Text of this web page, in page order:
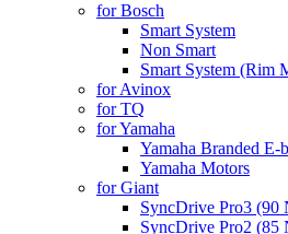
for Bosch
Smart System
Non Smart
Smart System (Rim
for Avinox
for TQ
for Yamaha
Yamaha Branded E-
Yamaha Motors
for Giant
SyncDrive Pro3 (90
SyncDrive Pro2 (85